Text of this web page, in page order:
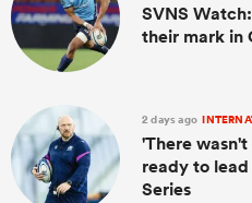
SVNS
their mark in
2 days ago
'There
ready to
Series